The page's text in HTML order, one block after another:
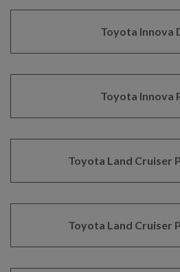
Toyota Innova
Toyota Innova
Toyota Land Cruiser
Toyota Land Cruiser